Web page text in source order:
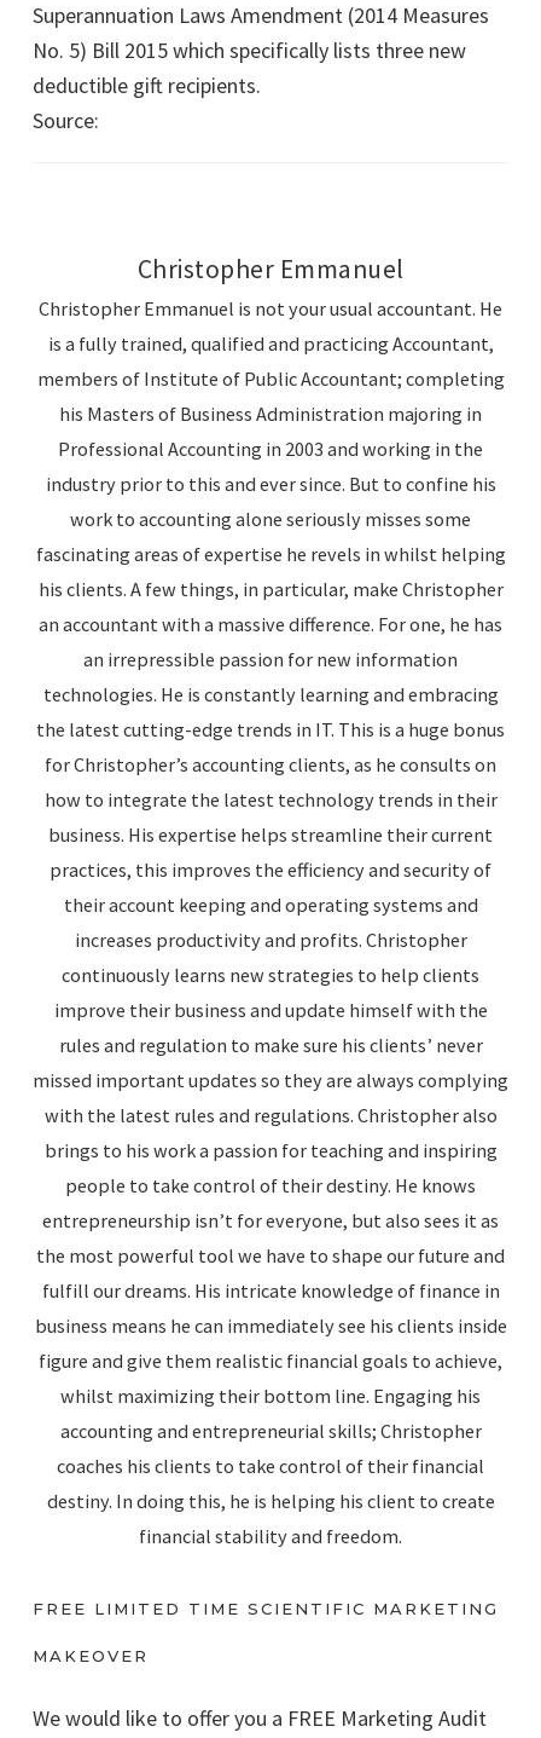
Superannuation Laws Amendment (2014 Measures
No. 5) Bill 2015 which specifically lists three new
deductible gift recipients.
Source:
Christopher Emmanuel
Christopher Emmanuel is not your usual accountant. He
is a fully trained, qualified and practicing Accountant,
members of Institute of Public Accountant; completing
his Masters of Business Administration majoring in
Professional Accounting in 2003 and working in the
industry prior to this and ever since. But to confine his
work to accounting alone seriously misses some
fascinating areas of expertise he revels in whilst helping
his clients. A few things, in particular, make Christopher
an accountant with a massive difference. For one, he has
an irrepressible passion for new information
technologies. He is constantly learning and embracing
the latest cutting-edge trends in IT. This is a huge bonus
for Christopher’s accounting clients, as he consults on
how to integrate the latest technology trends in their
business. His expertise helps streamline their current
practices, this improves the efficiency and security of
their account keeping and operating systems and
increases productivity and profits. Christopher
continuously learns new strategies to help clients
improve their business and update himself with the
rules and regulation to make sure his clients’ never
missed important updates so they are always complying
with the latest rules and regulations. Christopher also
brings to his work a passion for teaching and inspiring
people to take control of their destiny. He knows
entrepreneurship isn’t for everyone, but also sees it as
the most powerful tool we have to shape our future and
fulfill our dreams. His intricate knowledge of finance in
business means he can immediately see his clients inside
figure and give them realistic financial goals to achieve,
whilst maximizing their bottom line. Engaging his
accounting and entrepreneurial skills; Christopher
coaches his clients to take control of their financial
destiny. In doing this, he is helping his client to create
financial stability and freedom.
FREE LIMITED TIME SCIENTIFIC MARKETING
MAKEOVER
We would like to offer you a FREE Marketing Audit